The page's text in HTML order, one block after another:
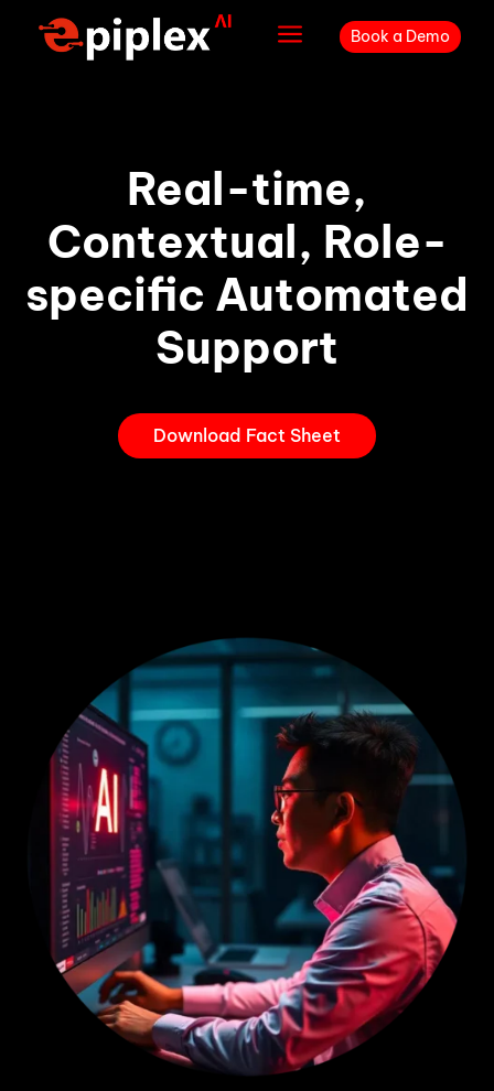
a Book a Demo
Real-time,
Contextual, Role-
specific Automated
Support
Download Fact Sheet